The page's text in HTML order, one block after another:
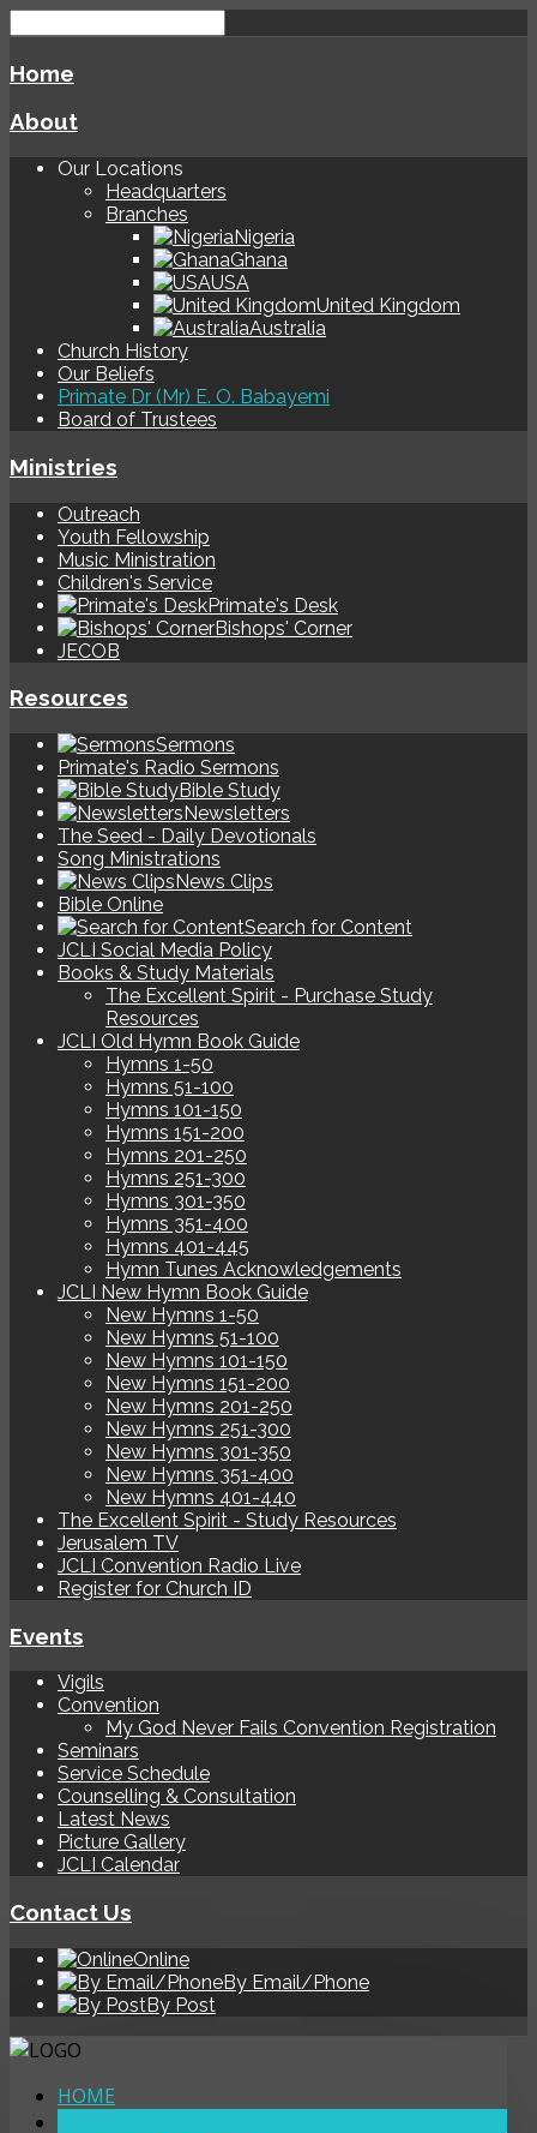
Home
About
Our Locations
Headquarters
Branches
Nigeria
Ghana
USA
United Kingdom
Australia
Church History
Our Beliefs
Primate Dr (Mr) E. O. Babayemi
Board of Trustees
Ministries
Outreach
Youth Fellowship
Music Ministration
Children's Service
Primate's Desk
Bishops' Corner
JECOB
Resources
Sermons
Primate's Radio Sermons
Bible Study
Newsletters
The Seed - Daily Devotionals
Song Ministrations
News Clips
Bible Online
Search for Content
JCLI Social Media Policy
Books & Study Materials
The Excellent Spirit - Purchase Study
Resources
JCLI Old Hymn Book Guide
Hymns 1-50
Hymns 51-100
Hymns 101-150
Hymns 151-200
Hymns 201-250
Hymns 251-300
Hymns 301-350
Hymns 351-400
Hymns 401-445
Hymn Tunes Acknowledgements
JCLI New Hymn Book Guide
New Hymns 1-50
New Hymns 51-100
New Hymns 101-150
New Hymns 151-200
New Hymns 201-250
New Hymns 251-300
New Hymns 301-350
New Hymns 351-400
New Hymns 401-440
The Excellent Spirit - Study Resources
Jerusalem TV
JCLI Convention Radio Live
Register for Church ID
Events
Vigils
Convention
My God Never Fails Convention Registration
Seminars
Service Schedule
Counselling & Consultation
Latest News
Picture Gallery
JCLI Calendar
Contact Us
Online
By Email/Phone
By Post
HOME